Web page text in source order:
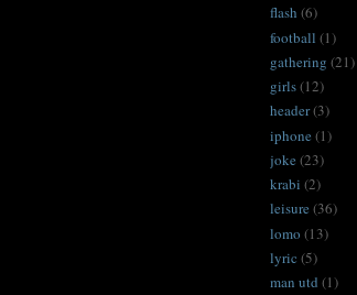
flash (6)
football (1)
gathering (21)
girls(12)
header(3)
iphone (1)
joke (23)
krabi (2)
leisure (36)
lomo (13)
lyric (5)
man utd (1)